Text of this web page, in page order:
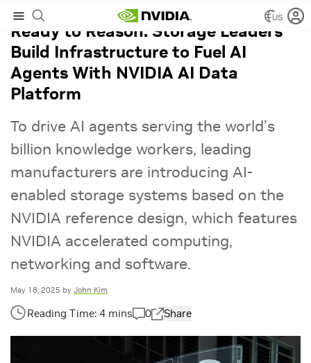
US
Ready to Reason: Storage Leaders
Build Infrastructure to Fuel AI
Agents With NVIDIA AI Data
Platform
To drive AI agents serving the world’s
billion knowledge workers, leading
manufacturers are introducing AI-
enabled storage systems based on the
NVIDIA reference design, which features
NVIDIA accelerated computing,
networking and software.
May 18, 2025 by John Kim
0 Share